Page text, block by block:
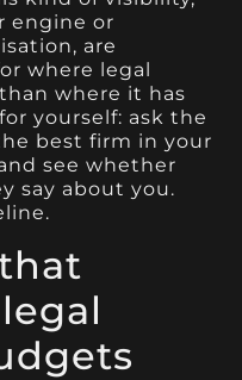
engine or
are
where legal
where it has
yourself: ask the
best firm in your
see whether
say about you.